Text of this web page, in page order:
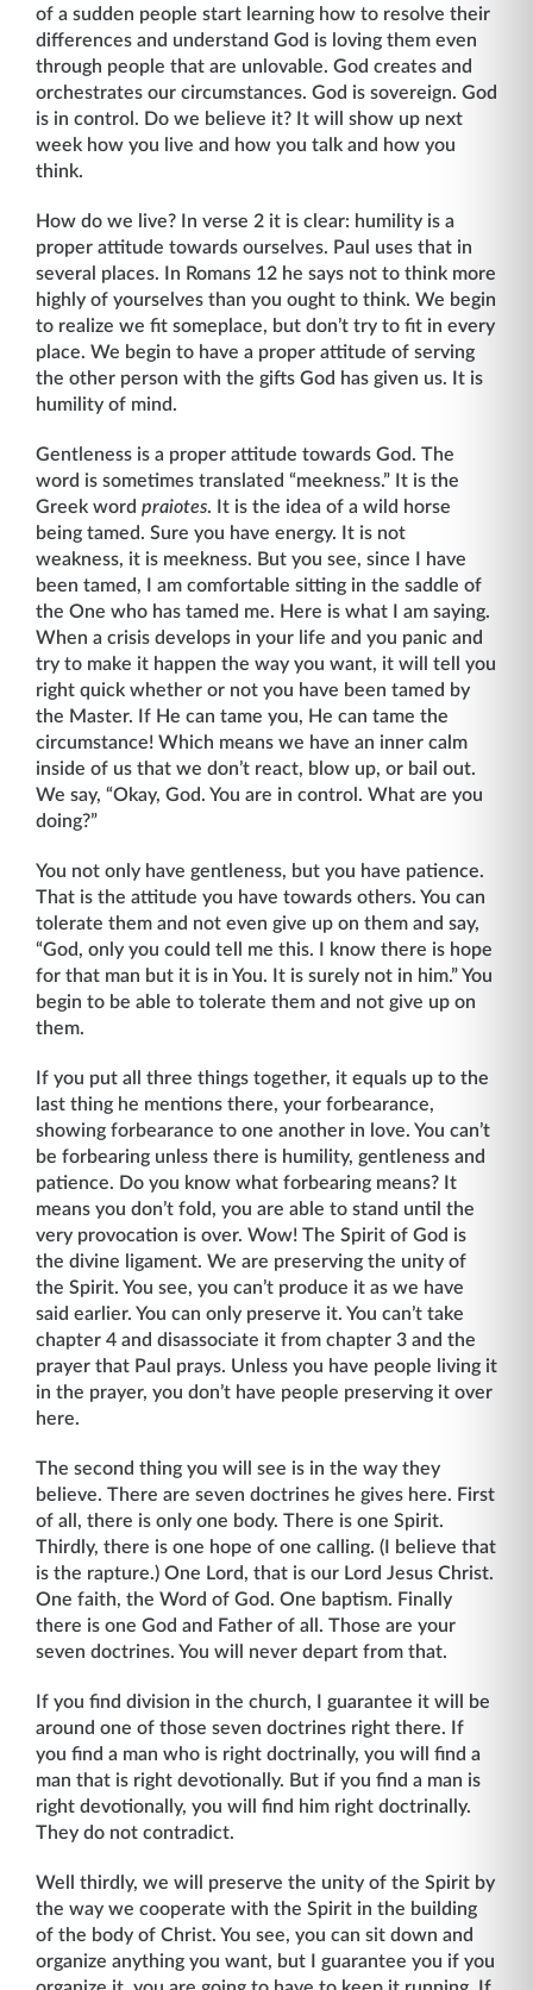
of a sudden people start learning how to resolve their
differences and understand God is loving them even
through people that are unlovable. God creates and
orchestrates our circum­stances. God is sovereign. God
is in control. Do we believe it? It will show up next
week how you live and how you talk and how you
think.
How do we live? In verse 2 it is clear: humility is a
proper attitude towards ourselves. Paul uses that in
several places. In Romans 12 he says not to think more
highly of yourselves than you ought to think. We begin
to realize we fit someplace, but don’t try to fit in every
place. We begin to have a proper attitude of serving
the other person with the gifts God has given us. It is
humility of mind.
Gentleness is a proper attitude towards God. The
word is sometimes translated “meek­ness.” It is the
Greek word praiotes. It is the idea of a wild horse
being tamed. Sure you have energy. It is not
weakness, it is meekness. But you see, since I have
been tamed, I am comfortable sitting in the saddle of
the One who has tamed me. Here is what I am saying.
When a crisis develops in your life and you panic and
try to make it happen the way you want, it will tell you
right quick whether or not you have been tamed by
the Master. If He can tame you, He can tame the
circumstance! Which means we have an inner calm
inside of us that we don’t react, blow up, or bail out.
We say, “Okay, God. You are in control. What are you
doing?”
You not only have gentleness, but you have patience.
That is the attitude you have towards others. You can
tolerate them and not even give up on them and say,
“God, only you could tell me this. I know there is hope
for that man but it is in You. It is surely not in him.” You
begin to be able to tolerate them and not give up on
them.
If you put all three things together, it equals up to the
last thing he mentions there, your forbearance,
showing forbearance to one another in love. You can’t
be forbearing unless there is humility, gentleness and
patience. Do you know what forbearing means? It
means you don’t fold, you are able to stand until the
very provocation is over. Wow! The Spirit of God is
the divine ligament. We are preserving the unity of
the Spirit. You see, you can’t produce it as we have
said earlier. You can only preserve it. You can’t take
chapter 4 and disassociate it from chapter 3 and the
prayer that Paul prays. Unless you have people living it
in the prayer, you don’t have people preserving it over
here.
The second thing you will see is in the way they
believe. There are seven doctrines he gives here. First
of all, there is only one body. There is one Spirit.
Thirdly, there is one hope of one calling. (I believe that
is the rapture.) One Lord, that is our Lord Jesus Christ.
One faith, the Word of God. One baptism. Finally
there is one God and Father of all. Those are your
seven doctrines. You will never depart from that.
If you find division in the church, I guarantee it will be
around one of those seven doc­trines right there. If
you find a man who is right doctrinally, you will find a
man that is right devotionally. But if you find a man is
right devotionally, you will find him right doctrinally.
They do not contradict.
Well thirdly, we will preserve the unity of the Spirit by
the way we cooperate with the Spirit in the building
of the body of Christ. You see, you can sit down and
organize anything you want, but I guarantee you if you